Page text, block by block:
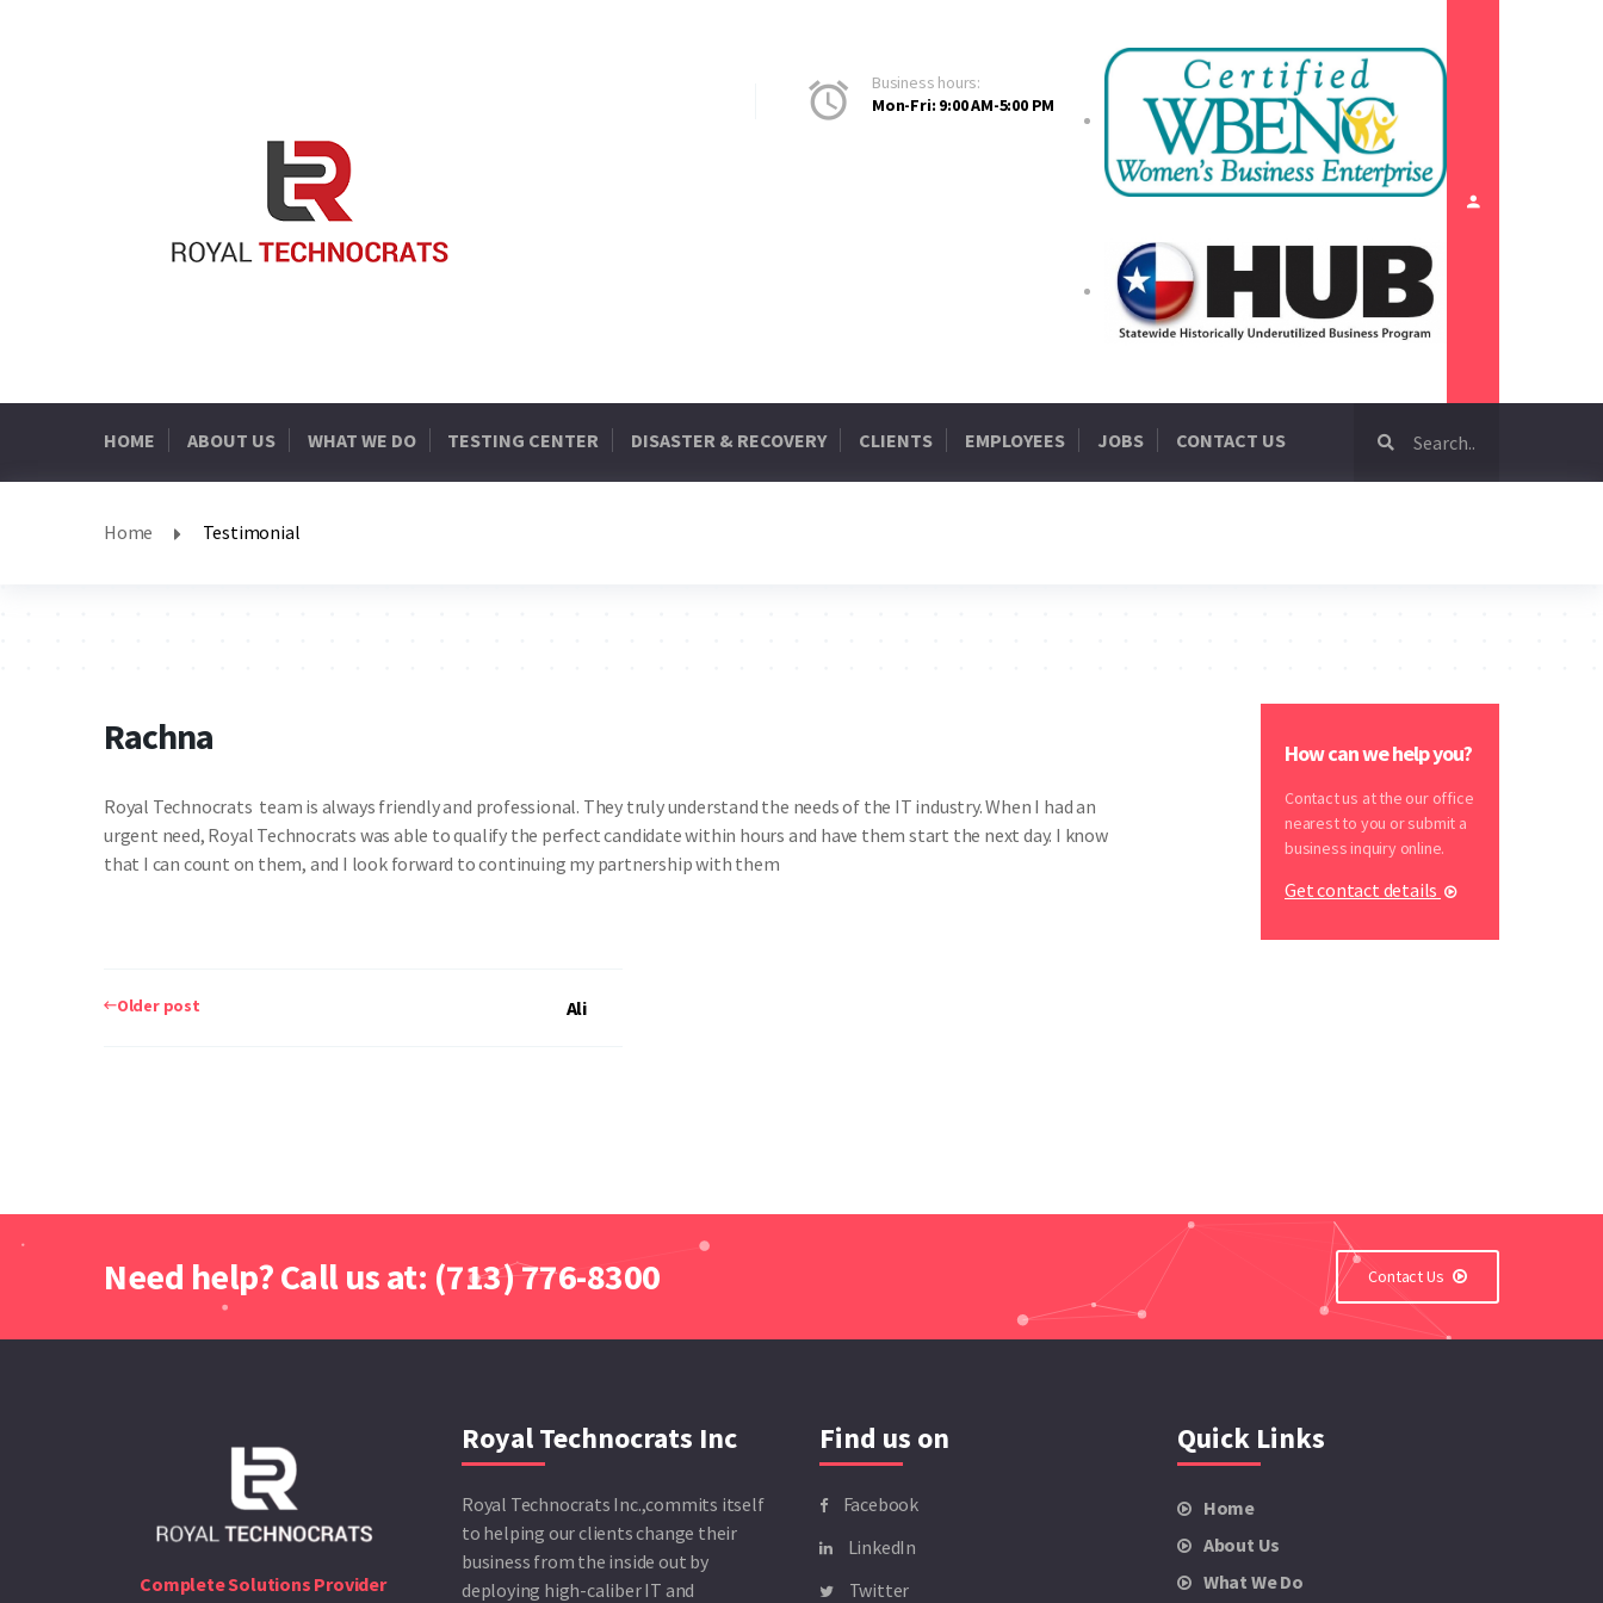
Business hours:
Mon-Fri: 9:00 AM-5:00 PM
HOME ABOUT US WHAT WE DO TESTING CENTER DISASTER & RECOVERY CLIENTS EMPLOYEES JOBS CONTACT US
Home Testimonial
How can we help you?
Contact us at the our office
nearest to you or submit a
business inquiry online.
Get contact details
Rachna
Royal Technocrats team is always friendly and professional. They truly understand the needs of the IT industry. When I had an
urgent need, Royal Technocrats was able to qualify the perfect candidate within hours and have them start the next day. I know
that I can count on them, and I look forward to continuing my partnership with them
navigation
Older post Ali
Need help? Call us at: (713) 776-8300 Contact Us
Complete Solutions Provider
Royal Technocrats Inc
Royal Technocrats Inc.,commits itself
to helping our clients change their
business from the inside out by
deploying high-caliber IT and
Find us on
Facebook
LinkedIn
Twitter
Quick Links
Home
About Us
What We Do